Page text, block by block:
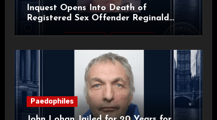
Inquest Opens Into Death of
Registered Sex Offender Reginald
Paedophiles